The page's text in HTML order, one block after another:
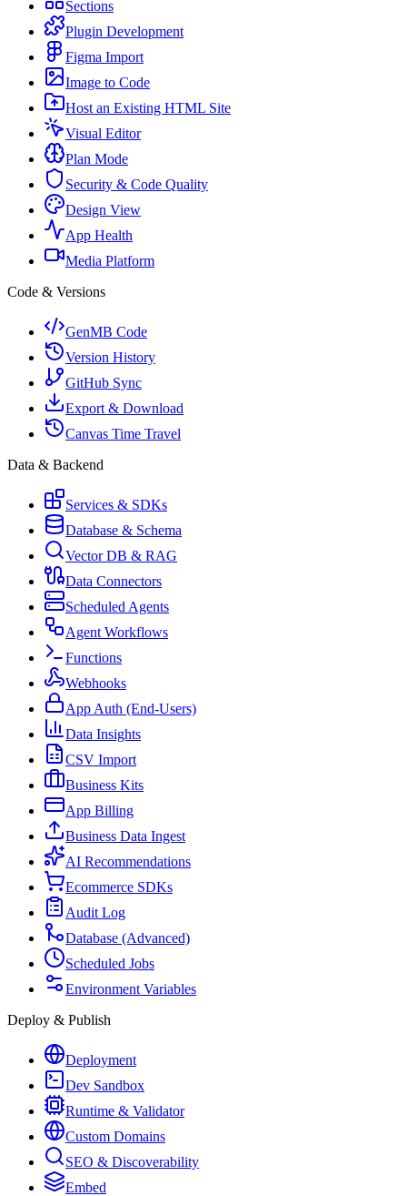
Sections
Plugin Development
Figma Import
Image to Code
Host an Existing HTML Site
Visual Editor
Plan Mode
Security & Code Quality
Design View
App Health
Media Platform
Code & Versions
GenMB Code
Version History
GitHub Sync
Export & Download
Canvas Time Travel
Data & Backend
Services & SDKs
Database & Schema
Vector DB & RAG
Data Connectors
Scheduled Agents
Agent Workflows
Functions
Webhooks
App Auth (End-Users)
Data Insights
CSV Import
Business Kits
App Billing
Business Data Ingest
AI Recommendations
Ecommerce SDKs
Audit Log
Database (Advanced)
Scheduled Jobs
Environment Variables
Deploy & Publish
Deployment
Dev Sandbox
Runtime & Validator
Custom Domains
SEO & Discoverability
Embed